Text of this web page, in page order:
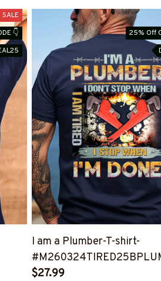
SALE
👇
25% Off
I am a Plumber-T-shirt-
$27.99